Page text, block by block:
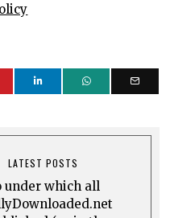
LATEST POSTS
under which all